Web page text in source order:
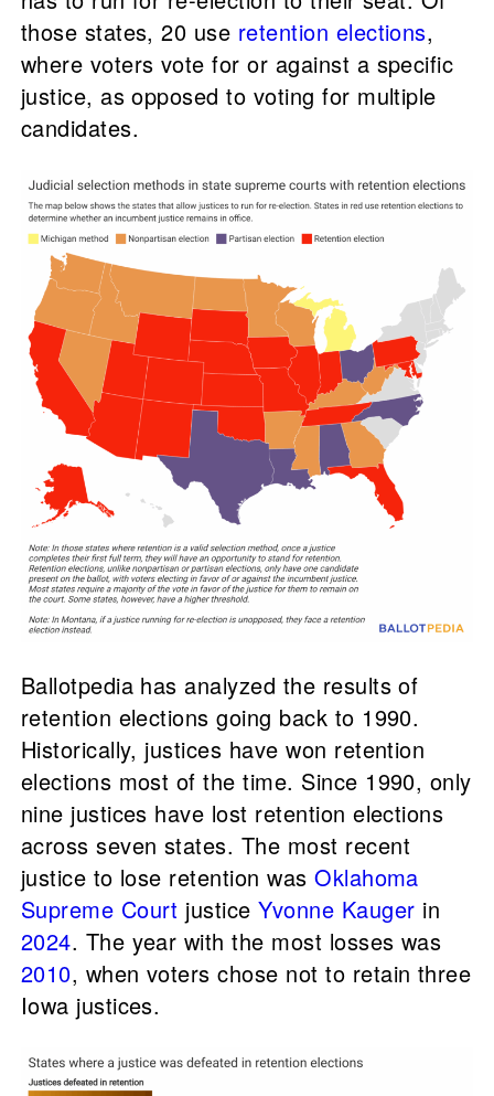
those states, 20 use retention elections,
where voters vote for or against a specific
justice, as opposed to voting for multiple
candidates.
Ballotpedia has analyzed the results of
retention elections going back to 1990.
Historically, justices have won retention
elections most of the time. Since 1990, only
nine justices have lost retention elections
across seven states. The most recent
justice to lose retention wasOklahoma
Supreme Court justiceYvonne Kauger in
2024. The year with the most losses was
2010, when voters chose not to retain three
Iowa justices.